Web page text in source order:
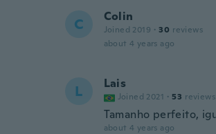
C Colin
Joined 2019 · 30 reviews
about 4 years ago
L Lais
Joined 2021 · 53 reviews
Tamanho perfeito,
about 4 years ago